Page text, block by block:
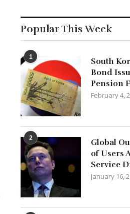
Popular This Week
1
South
Bond
Pension
February 4,
2
Global
of Users
Service
January 16,